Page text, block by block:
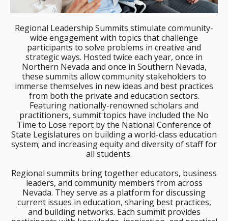
Regional Leadership Summits stimulate community-
wide engagement with topics that challenge
participants to solve problems in creative and
strategic ways. Hosted twice each year, once in
Northern Nevada and once in Southern Nevada,
these summits allow community stakeholders to
immerse themselves in new ideas and best practices
from both the private and education sectors.
Featuring nationally-renowned scholars and
practitioners, summit topics have included the No
Time to Lose report by the National Conference of
State Legislatures on building a world-class education
system; and increasing equity and diversity of staff for
all students.
Regional summits bring together educators, business
leaders, and community members from across
Nevada. They serve as a platform for discussing
current issues in education, sharing best practices,
and building networks. Each summit provides